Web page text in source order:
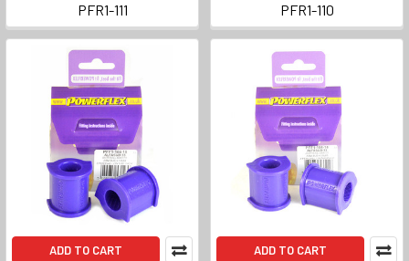
PFR1-111
PFR1-110
ADD TO CART ADD TO CART